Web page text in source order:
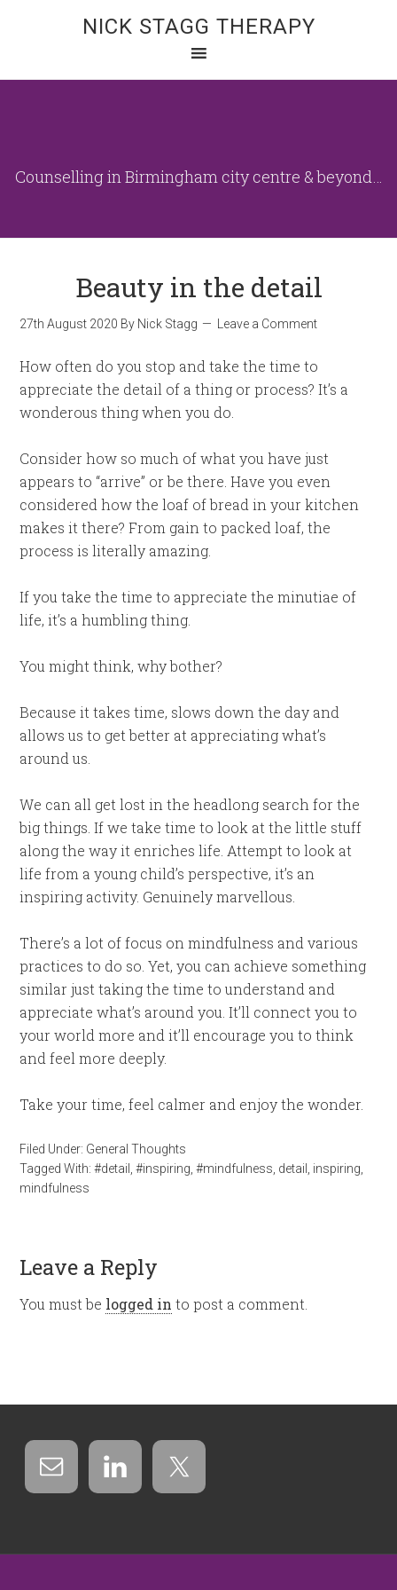
NICK STAGG THERAPY
Counselling in Birmingham city centre & beyond…
Beauty in the detail
27th August 2020 By Nick Stagg Leave a Comment
How often do you stop and take the time to
appreciate the detail of a thing or process? It’s a
wonderous thing when you do.
Consider how so much of what you have just
appears to “arrive” or be there. Have you even
considered how the loaf of bread in your kitchen
makes it there? From gain to packed loaf, the
process is literally amazing.
If you take the time to appreciate the minutiae of
life, it’s a humbling thing.
You might think, why bother?
Because it takes time, slows down the day and
allows us to get better at appreciating what’s
around us.
We can all get lost in the headlong search for the
big things. If we take time to look at the little stuff
along the way it enriches life. Attempt to look at
life from a young child’s perspective, it’s an
inspiring activity. Genuinely marvellous.
There’s a lot of focus on mindfulness and various
practices to do so. Yet, you can achieve something
similar just taking the time to understand and
appreciate what’s around you. It’ll connect you to
your world more and it’ll encourage you to think
and feel more deeply.
Take your time, feel calmer and enjoy the wonder.
Filed Under: General Thoughts
Tagged With:#detail ,#inspiring ,#mindfulness detail inspiring
mindfulness
Leave a Reply
You must be logged in to post a comment.